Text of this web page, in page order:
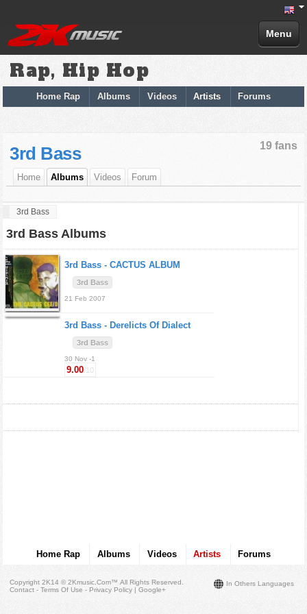
Menu
Rap, Hip Hop
Home Rap Albums Videos Artists Forums
19 fans
3rd Bass
Home Albums Videos Forum
3rd Bass
3rd Bass Albums
3rd Bass - CACTUS ALBUM
3rd Bass
21 Feb 2007
3rd Bass - Derelicts Of Dialect
3rd Bass
30 Nov -1
9.00/10
Home Rap Albums Videos Artists Forums
In Others Languages
Copyright 2K14 © 2Kmusic.com™All Rights Reserved
Contact - Terms Of Use - Privacy Policy |Google+